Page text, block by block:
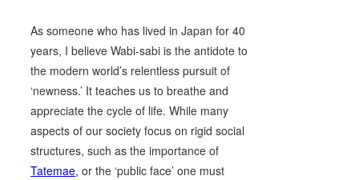
As someone who has lived in Japan for 40
years, I believe Wabi-sabi is the antidote to
the modern world’s relentless pursuit of
‘newness.’ It teaches us to breathe and
appreciate the cycle of life. While many
aspects of our society focus on rigid social
structures, such as the importance of
Tatemae, or the ‘public face’ one must